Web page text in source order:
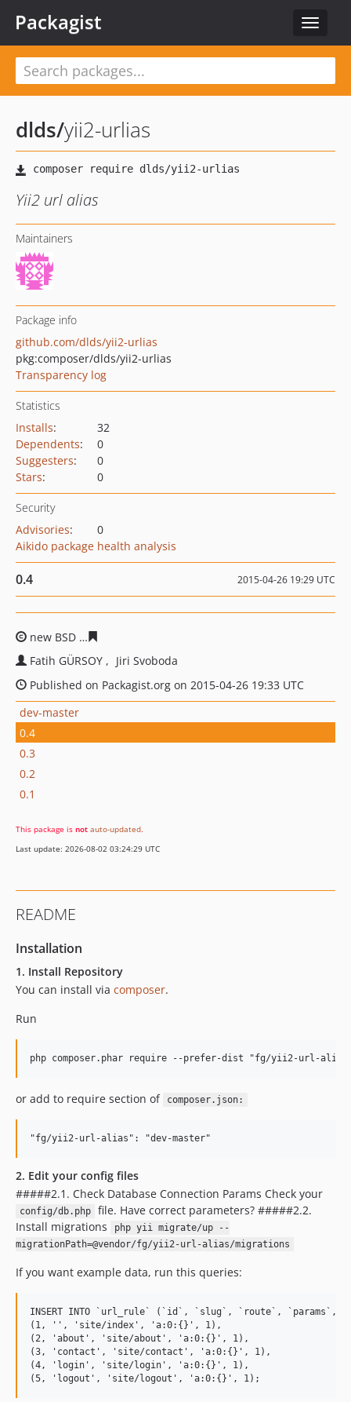
Toggle
Packagist
dlds/yii2-urlias
Yii2 url alias
Maintainers
Package info
github.com/dlds/yii2-urlias
pkg:composer/dlds/yii2-urlias
Transparency log
Statistics
Installs:
32
Dependents:
0
Suggesters:
0
Stars: 0
Security
Advisories:
0
Aikido package health analysis
0.4 2015-04-26 19:29 UTC
new BSD
Fatih GÜRSOY
Jiri Svoboda
Published on Packagist.org on 2015-04-26 19:33 UTC
dev-master
0.4
0.3
0.2
0.1
This package is not auto-updated.
Last update: 2026-08-02 03:24:29 UTC
README
Installation
1. Install Repository
You can install via composer.
Run
or add to require section of composer.json:
2. Edit your config files
#####2.1. Check Database Connection Params Check your
config/db.php
file. Have correct parameters? #####2.2.
Install migrations
php yii migrate/up --
migrationPath=@vendor/fg/yii2-url-alias/migrations
If you want example data, run this queries:
INSERT INTO `url_rule` (`id`, `slug`, `route`, `params`,
(1, '', 'site/index', 'a:0:{}', 1),
(2, 'about', 'site/about', 'a:0:{}', 1),
(3, 'contact', 'site/contact', 'a:0:{}', 1),
(4, 'login', 'site/login', 'a:0:{}', 1),